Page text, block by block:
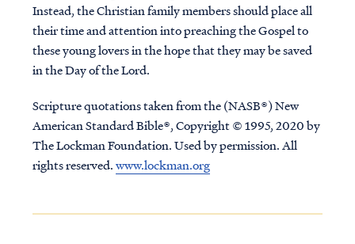
Instead, the Christian family members should place all
their time and attention into preaching the Gospel to
these young lovers in the hope that they may be saved
in the Day of the Lord.
Scripture quotations taken from the (NASB®) New
American Standard Bible®, Copyright © 1995, 2020 by
The Lockman Foundation. Used by permission. All
rights reserved.www.lockman.org